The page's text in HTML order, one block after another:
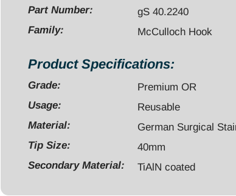
depth,
TiAlN
quantity
Part Number:
gS 40.2240
Family:
McCulloch Hook
Product Specifications:
Grade:
Premium OR
Usage:
Reusable
Material:
German Surgical
Tip Size:
40mm
Secondary Material:
TiAlN coated